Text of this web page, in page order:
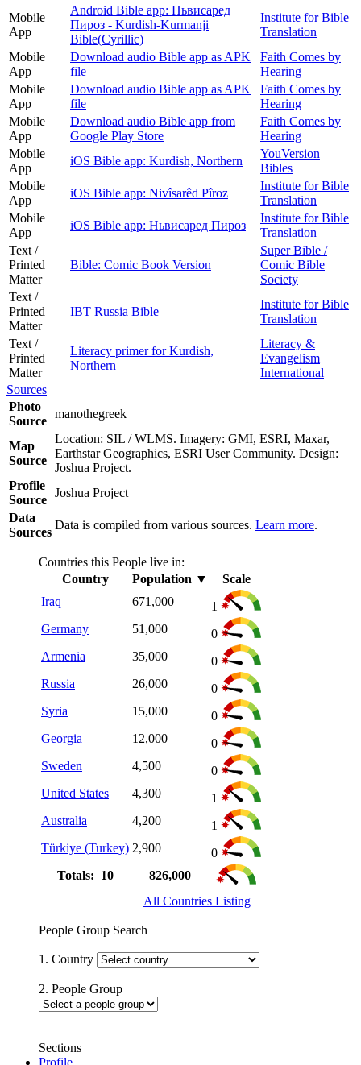
Mobile
App
Android Bible app: Ньвисаред
Пироз - Kurdish-Kurmanji
Bible(Cyrillic)
Institute for Bible
Translation
Mobile
App
Download audio Bible app as APK
file
Faith Comes by
Hearing
Mobile
App
Download audio Bible app as APK
file
Faith Comes by
Hearing
Mobile
App
Download audio Bible app from
Google Play Store
Faith Comes by
Hearing
Mobile
App
iOS Bible app: Kurdish, Northern
YouVersion
Bibles
Mobile
App
iOS Bible app: Nivîsarêd Pîroz
Institute for Bible
Translation
Mobile
App
iOS Bible app: Ньвисаред Пироз
Institute for Bible
Translation
Text /
Printed
Matter
Bible: Comic Book Version
Super Bible /
Comic Bible
Society
Text /
Printed
Matter
IBT Russia Bible
Institute for Bible
Translation
Text /
Printed
Matter
Literacy primer for Kurdish,
Northern
Literacy &
Evangelism
International
Sources
Photo
Source
manothegreek
Map
Source
Location: SIL / WLMS. Imagery: GMI, ESRI, Maxar,
Earthstar Geographics, ESRI User Community. Design:
Joshua Project.
Profile
Source
Joshua Project
Data
Sources
Data is compiled from various sources. Learn more.
Countries this People live in:
Country
Population ▼
Scale
Iraq
671,000
1
Germany
51,000
0
Armenia
35,000
0
Russia
26,000
0
Syria
15,000
0
Georgia
12,000
0
Sweden
4,500
0
United States
4,300
1
Australia
4,200
1
Türkiye (Turkey) 2,900
0
Totals: 10
826,000
All Countries Listing
People Group Search
1. Country
2. People Group
Sections
Profile